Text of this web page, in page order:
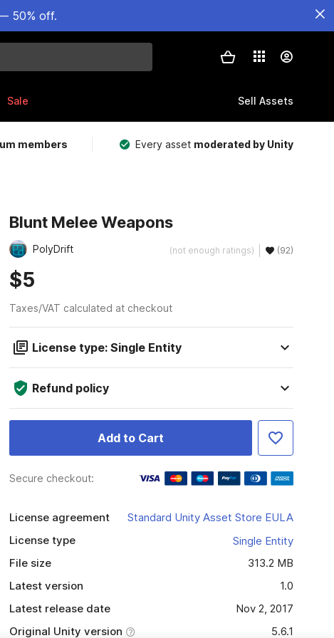
50% off.
Sale Sell Assets
members Every asset moderated by Unity
Blunt Melee Weapons
PolyDrift (not enough ratings) (92)
$5
Taxes/VAT calculated at checkout
License type: Single Entity
Refund policy
Add to Cart
Secure checkout:
License agreement
Standard Unity Asset Store EULA
License type
Single Entity
File size
313.2 MB
Latest version
1.0
Latest release date
Nov 2, 2017
Original Unity version
5.6.1